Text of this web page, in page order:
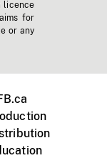
licence
for
or any